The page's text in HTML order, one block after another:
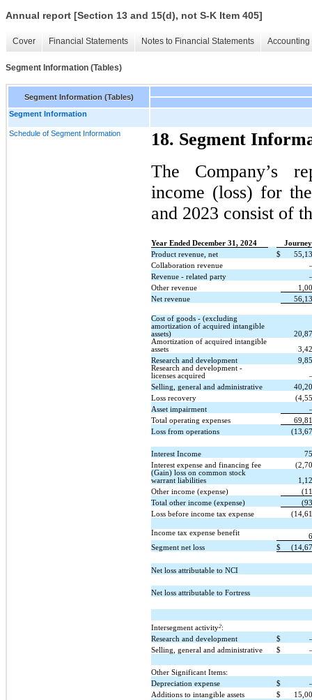
Annual report [Section 13 and 15(d), not S-K Item 405]
Cover Financial Statements Notes to Financial Statements
Segment Information (Tables)
Segment Information (Tables)
Segment Information
Schedule of Segment Information
18. Segment
The Company’s
income (loss) for
and 2023 consist of
Year Ended December 31, 2024
Journey
Product revenue, net
$
Collaboration revenue
Revenue - related party
Other revenue
Net revenue
Cost of goods - (excluding
amortization of acquired intangible
assets)
Amortization of acquired intangible
assets
Research and development
Research and development -
licenses acquired
Selling, general and administrative
Loss recovery
Asset impairment
Total operating expenses
Loss from operations
Interest Income
Interest expense and financing fee
(Gain) loss on common stock
warrant liabilities
Other income (expense)
Total other income (expense)
Loss before income tax expense
Income tax expense benefit
Segment net loss
$
Net loss attributable to NCI
Net loss attributable to Fortress
Intersegment activity2:
Research and development
$
Selling, general and administrative
$
Other Significant Items:
Depreciation expense
$
Additions to intangible assets
$